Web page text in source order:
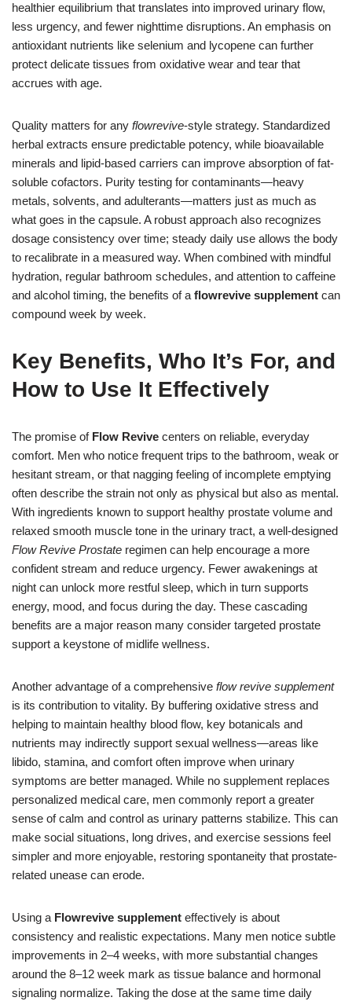
healthier equilibrium that translates into improved urinary flow,
less urgency, and fewer nighttime disruptions. An emphasis on
antioxidant nutrients like selenium and lycopene can further
protect delicate tissues from oxidative wear and tear that
accrues with age.
Quality matters for any flowrevive-style strategy. Standardized
herbal extracts ensure predictable potency, while bioavailable
minerals and lipid-based carriers can improve absorption of fat-
soluble cofactors. Purity testing for contaminants—heavy
metals, solvents, and adulterants—matters just as much as
what goes in the capsule. A robust approach also recognizes
dosage consistency over time; steady daily use allows the body
to recalibrate in a measured way. When combined with mindful
hydration, regular bathroom schedules, and attention to caffeine
and alcohol timing, the benefits of a flowrevive supplement can
compound week by week.
Key Benefits, Who It’s For, and
How to Use It Effectively
The promise of Flow Revive centers on reliable, everyday
comfort. Men who notice frequent trips to the bathroom, weak or
hesitant stream, or that nagging feeling of incomplete emptying
often describe the strain not only as physical but also as mental.
With ingredients known to support healthy prostate volume and
relaxed smooth muscle tone in the urinary tract, a well-designed
Flow Revive Prostate regimen can help encourage a more
confident stream and reduce urgency. Fewer awakenings at
night can unlock more restful sleep, which in turn supports
energy, mood, and focus during the day. These cascading
benefits are a major reason many consider targeted prostate
support a keystone of midlife wellness.
Another advantage of a comprehensive flow revive supplement
is its contribution to vitality. By buffering oxidative stress and
helping to maintain healthy blood flow, key botanicals and
nutrients may indirectly support sexual wellness—areas like
libido, stamina, and comfort often improve when urinary
symptoms are better managed. While no supplement replaces
personalized medical care, men commonly report a greater
sense of calm and control as urinary patterns stabilize. This can
make social situations, long drives, and exercise sessions feel
simpler and more enjoyable, restoring spontaneity that prostate-
related unease can erode.
Using a Flowrevive supplement effectively is about
consistency and realistic expectations. Many men notice subtle
improvements in 2–4 weeks, with more substantial changes
around the 8–12 week mark as tissue balance and hormonal
signaling normalize. Taking the dose at the same time daily